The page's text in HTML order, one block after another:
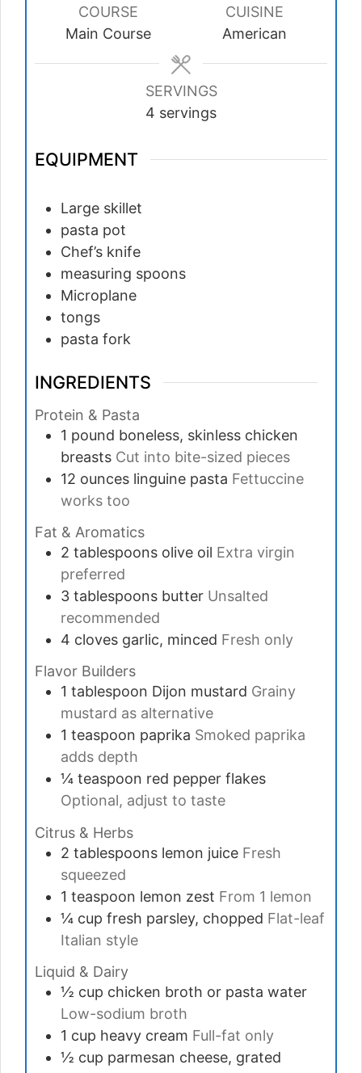
COURSE
Main Course
CUISINE
American
SERVINGS
4 servings
EQUIPMENT
Large skillet
pasta pot
Chef’s knife
measuring spoons
Microplane
tongs
pasta fork
INGREDIENTS
Protein & Pasta
1 pound boneless, skinless chicken
breasts Cut into bite-sized pieces
12 ounces linguine pasta Fettuccine
works too
Fat & Aromatics
2 tablespoons olive oil Extra virgin
preferred
3 tablespoons butter Unsalted
recommended
4 cloves garlic, minced Fresh only
Flavor Builders
1 tablespoon Dijon mustard Grainy
mustard as alternative
1 teaspoon paprika Smoked paprika
adds depth
¼ teaspoon red pepper flakes
Optional, adjust to taste
Citrus & Herbs
2 tablespoons lemon juice Fresh
squeezed
1 teaspoon lemon zest From 1 lemon
¼ cup fresh parsley, chopped Flat-leaf
Italian style
Liquid & Dairy
½ cup chicken broth or pasta water
Low-sodium broth
1 cup heavy cream Full-fat only
½ cup parmesan cheese, grated